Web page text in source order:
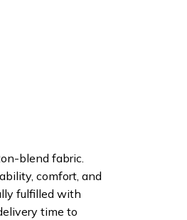
blend fabric.
comfort, and
fulfilled with
time to